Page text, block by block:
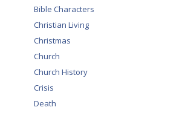
Bible Characters
Christian Living
Christmas
Church
Church History
Crisis
Death